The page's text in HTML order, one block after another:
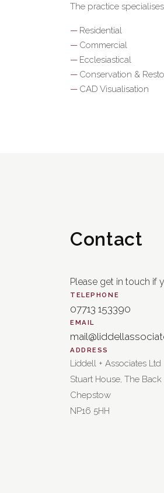
The practice
Residential
Commercial
Ecclesiastical
Conservation &
CAD Visualisation
Contact
Please get in touch if
TELEPHONE
07713 153390
EMAIL
ADDRESS
Liddell + Associates Ltd
Stuart House, The Back
Chepstow
NP16 5HH